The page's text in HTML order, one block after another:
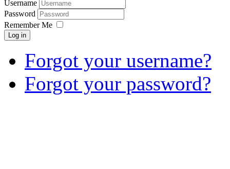
Username
Password
Remember Me
Log in
Forgot your username?
Forgot your password?